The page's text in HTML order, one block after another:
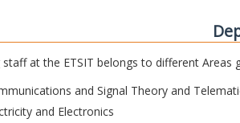
staff at the ETSIT belongs to different Areas
and Signal Theory and
and Electronics